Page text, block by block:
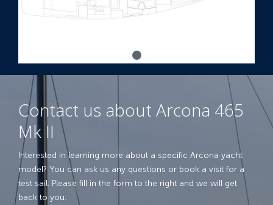
Contact us about Arcona 465
Mk II
Interested in learning more about a specific Arcona yacht
model? You can ask us any questions or book a visit for a
test sail. Please fill in the form to the right and we will get
back to you.